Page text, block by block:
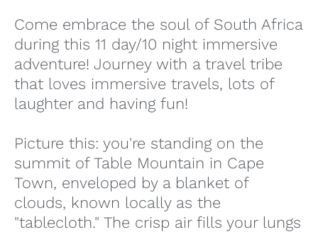
Come embrace the soul of South Africa
during this 11 day/10 night immersive
adventure! Journey with a travel tribe
that loves immersive travels, lots of
laughter and having fun!
Picture this: you're standing on the
summit of Table Mountain in Cape
Town, enveloped by a blanket of
clouds, known locally as the
"tablecloth." The crisp air fills your lungs